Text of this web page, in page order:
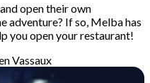
open their own
adventure? If so, Melba has
you open your restaurant!
Vassaux